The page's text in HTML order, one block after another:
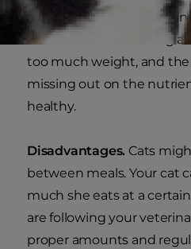
without one being
one cat could be eating
too much weight, and
missing out on the
healthy.
Disadvantages. Cats
between meals. Your cat
much she eats at a
are following your
proper amounts and